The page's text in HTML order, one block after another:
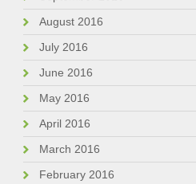
August 2016
July 2016
June 2016
May 2016
April 2016
March 2016
February 2016